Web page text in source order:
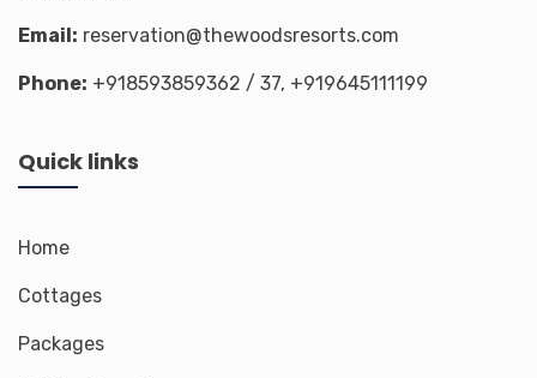
Email: reservation@thewoodsresorts.com
Phone: +918593859362 / 37, +919645111199
Quick links
Home
Cottages
Packages